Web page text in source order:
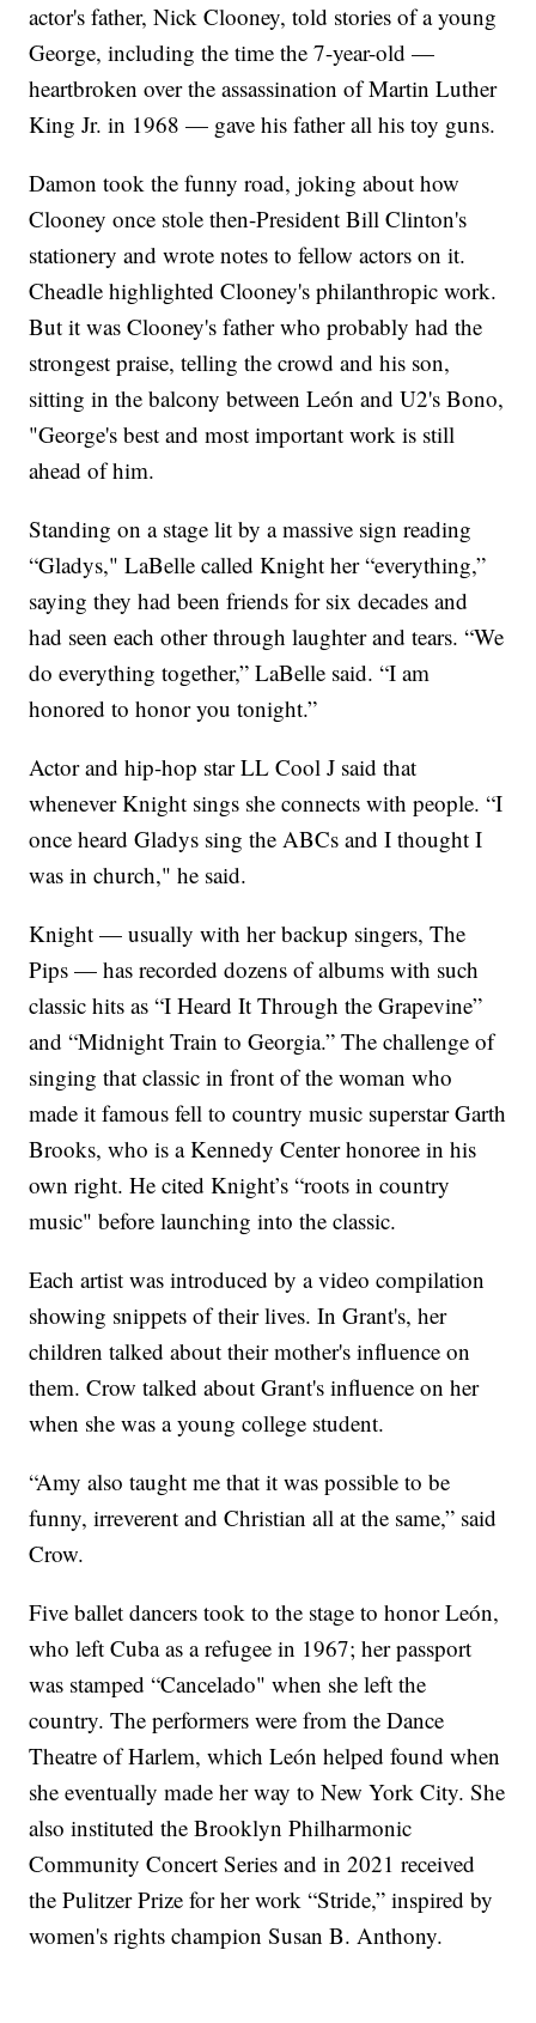
actor's father, Nick Clooney, told stories of a young
George, including the time the 7-year-old —
heartbroken over the assassination of Martin Luther
King Jr. in 1968 — gave his father all his toy guns.
Damon took the funny road, joking about how
Clooney once stole then-President Bill Clinton's
stationery and wrote notes to fellow actors on it.
Cheadle highlighted Clooney's philanthropic work.
But it was Clooney's father who probably had the
strongest praise, telling the crowd and his son,
sitting in the balcony between León and U2's Bono,
"George's best and most important work is still
ahead of him.
Standing on a stage lit by a massive sign reading
“Gladys," LaBelle called Knight her “everything,”
saying they had been friends for six decades and
had seen each other through laughter and tears. “We
do everything together,” LaBelle said. “I am
honored to honor you tonight.”
Actor and hip-hop star LL Cool J said that
whenever Knight sings she connects with people. “I
once heard Gladys sing the ABCs and I thought I
was in church," he said.
Knight — usually with her backup singers, The
Pips — has recorded dozens of albums with such
classic hits as “I Heard It Through the Grapevine”
and “Midnight Train to Georgia.” The challenge of
singing that classic in front of the woman who
made it famous fell to country music superstar Garth
Brooks, who is a Kennedy Center honoree in his
own right. He cited Knight’s “roots in country
music" before launching into the classic.
Each artist was introduced by a video compilation
showing snippets of their lives. In Grant's, her
children talked about their mother's influence on
them. Crow talked about Grant's influence on her
when she was a young college student.
“Amy also taught me that it was possible to be
funny, irreverent and Christian all at the same,” said
Crow.
Five ballet dancers took to the stage to honor León,
who left Cuba as a refugee in 1967; her passport
was stamped “Cancelado" when she left the
country. The performers were from the Dance
Theatre of Harlem, which León helped found when
she eventually made her way to New York City. She
also instituted the Brooklyn Philharmonic
Community Concert Series and in 2021 received
the Pulitzer Prize for her work “Stride,” inspired by
women's rights champion Susan B. Anthony.